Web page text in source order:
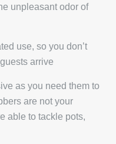
unpleasant odor of
use, so you don’t
arrive
as you need them to
are not your
able to tackle pots,